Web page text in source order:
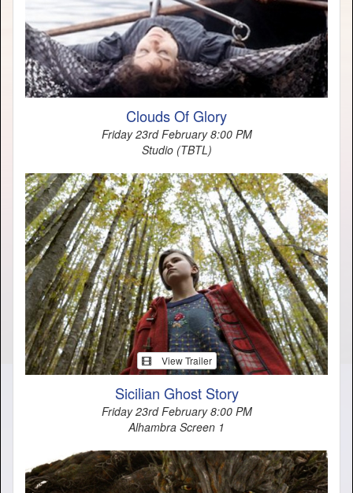
Clouds Of Glory
Friday 23rd February 8:00 PM
Studio (TBTL)
View Trailer
Sicilian Ghost Story
Friday 23rd February 8:00 PM
Alhambra Screen 1